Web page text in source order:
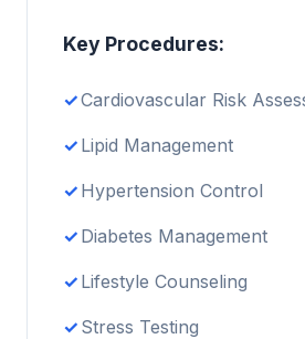
Key Procedures:
Cardiovascular Risk
Lipid Management
Hypertension Control
Diabetes Management
Lifestyle Counseling
Stress Testing